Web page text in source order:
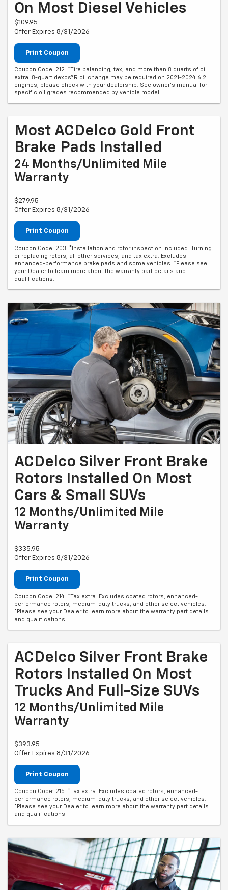
On Most Diesel Vehicles
$109.95
Offer Expires 8/31/2026
Print Coupon
Coupon Code: 212. *Tire balancing, tax, and more than 8 quarts of oil
extra. 8-quart dexos®R oil change may be required on 2021-2024 6.2L
engines, please check with your dealership. See owner's manual for
specific oil grades recommended by vehicle model.
Most ACDelco Gold Front
Brake Pads Installed
24 Months/Unlimited Mile
Warranty
$279.95
Offer Expires 8/31/2026
Print Coupon
Coupon Code: 203. *Installation and rotor inspection included. Turning
or replacing rotors, all other services, and tax extra. Excludes
enhanced-performance brake pads and some vehicles. *Please see
your Dealer to learn more about the warranty part details and
qualifications.
ACDelco Silver Front Brake
Rotors Installed On Most
Cars & Small SUVs
12 Months/Unlimited Mile
Warranty
$335.95
Offer Expires 8/31/2026
Print Coupon
Coupon Code: 214. *Tax extra. Excludes coated rotors, enhanced-
performance rotors, medium-duty trucks, and other select vehicles.
*Please see your Dealer to learn more about the warranty part details
and qualifications.
ACDelco Silver Front Brake
Rotors Installed On Most
Trucks And Full-Size SUVs
12 Months/Unlimited Mile
Warranty
$393.95
Offer Expires 8/31/2026
Print Coupon
Coupon Code: 215. *Tax extra. Excludes coated rotors, enhanced-
performance rotors, medium-duty trucks, and other select vehicles.
*Please see your Dealer to learn more about the warranty part details
and qualifications.